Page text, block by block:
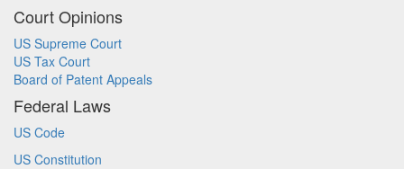
Court Opinions
US Supreme Court
US Tax Court
Board of Patent Appeals
Federal Laws
US Code
US Constitution